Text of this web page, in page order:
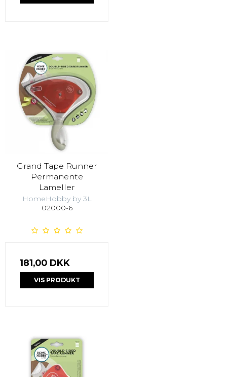
Grand Tape Runner
Permanente
Lameller
HomeHobby by 3L
02000-6
181,00 DKK
VIS PRODUKT